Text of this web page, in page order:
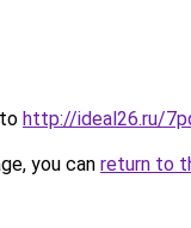
http://ideal26.ru/
you can return to